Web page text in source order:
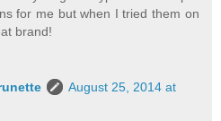
for me but when I tried them on
brand!
August 25, 2014 at